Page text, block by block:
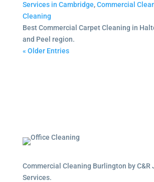
Services in Cambridge,Commercial
Cleaning
Best Commercial Carpet Cleaning in
and Peel region.
« Older Entries
Commercial Cleaning Burlington by C&R
Services.